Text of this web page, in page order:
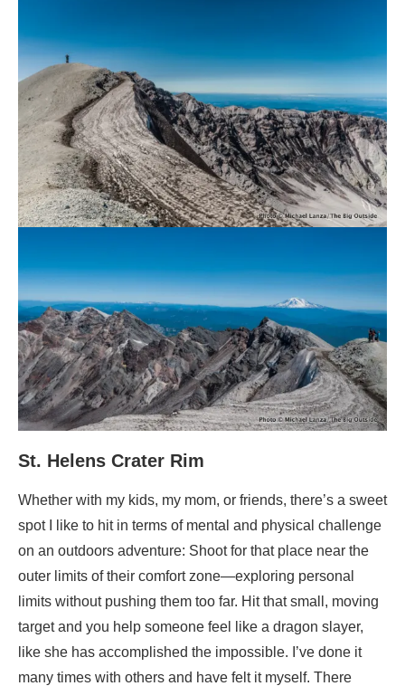
St. Helens Crater Rim
Whether with my kids, my mom, or friends, there’s a sweet
spot I like to hit in terms of mental and physical challenge
on an outdoors adventure: Shoot for that place near the
outer limits of their comfort zone—exploring personal
limits without pushing them too far. Hit that small, moving
target and you help someone feel like a dragon slayer,
like she has accomplished the impossible. I’ve done it
many times with others and have felt it myself. There